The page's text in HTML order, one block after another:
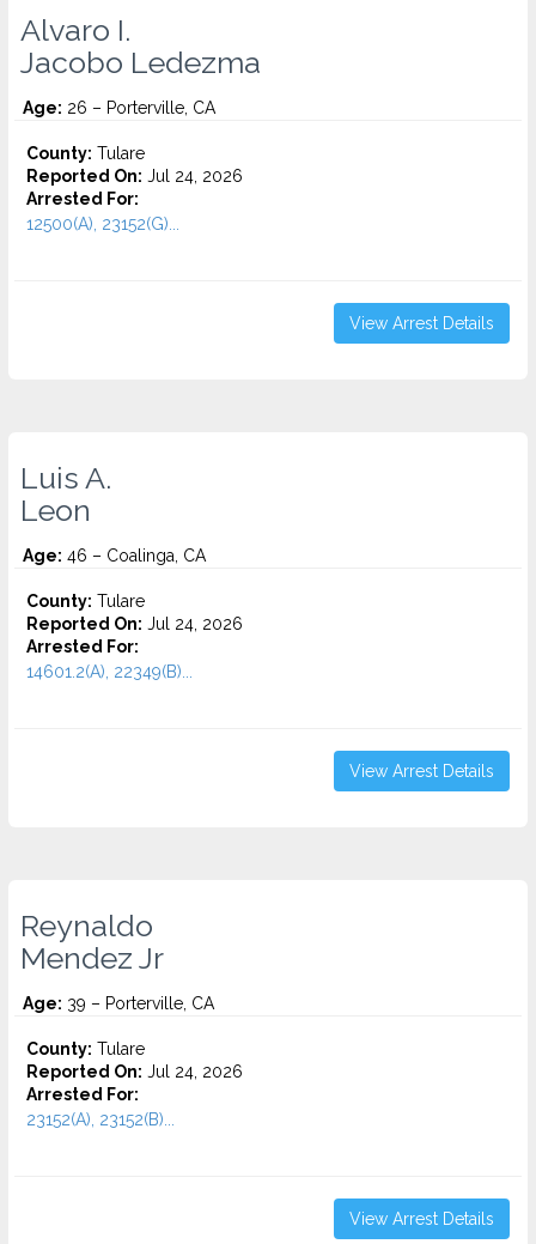
Alvaro I.
Jacobo Ledezma
Age: 26 – Porterville, CA
County: Tulare
Reported On: Jul 24, 2026
Arrested For:
12500(A), 23152(G)...
View Arrest Details
Luis A.
Leon
Age: 46 – Coalinga, CA
County: Tulare
Reported On: Jul 24, 2026
Arrested For:
14601.2(A), 22349(B)...
View Arrest Details
Reynaldo
Mendez Jr
Age: 39 – Porterville, CA
County: Tulare
Reported On: Jul 24, 2026
Arrested For:
23152(A), 23152(B)...
View Arrest Details